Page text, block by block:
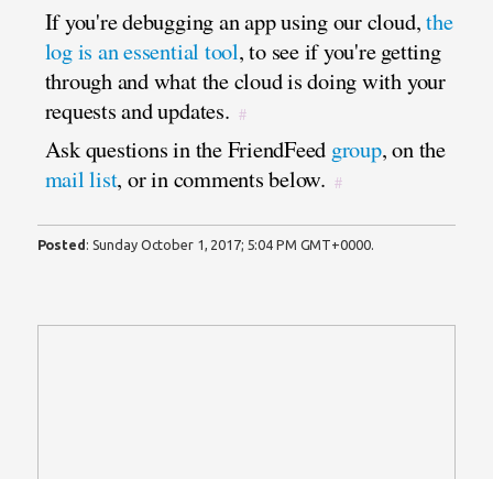
If you're debugging an app using our cloud,the
log is an essential tool, to see if you're getting
through and what the cloud is doing with your
requests and updates. #
Ask questions in the FriendFeed group, on the
mail list, or in comments below. #
Posted : Sunday October 1, 2017; 5:04 PM GMT+0000.